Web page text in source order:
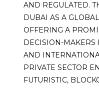
AND REGULATED.
DUBAI AS A
OFFERING A
DECISION-MAKERS
AND
PRIVATE SECTOR
FUTURISTIC,